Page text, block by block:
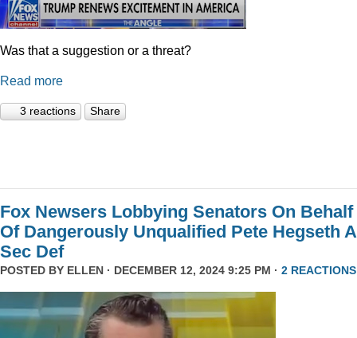
Was that a suggestion or a threat?
Read more
3 reactions Share
Fox Newsers Lobbying Senators On Behalf
Of Dangerously Unqualified Pete Hegseth
Sec Def
POSTED BY ELLEN · DECEMBER 12, 2024 9:25 PM · 2 REACTIONS